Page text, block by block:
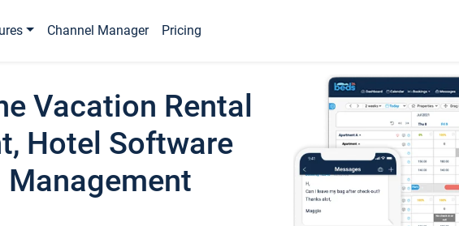
Channel Manager Pricing
Vacation Rental
Hotel Software
Management